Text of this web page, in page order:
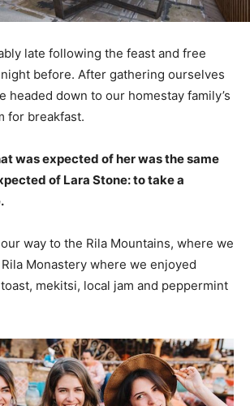
late following the feast and free
before. After gathering ourselves
headed down to our homestay family’s
for breakfast.
was expected of her was the same
of Lara Stone: to take a
way to the Rila Mountains, where we
Monastery where we enjoyed
mekitsi, local jam and peppermint